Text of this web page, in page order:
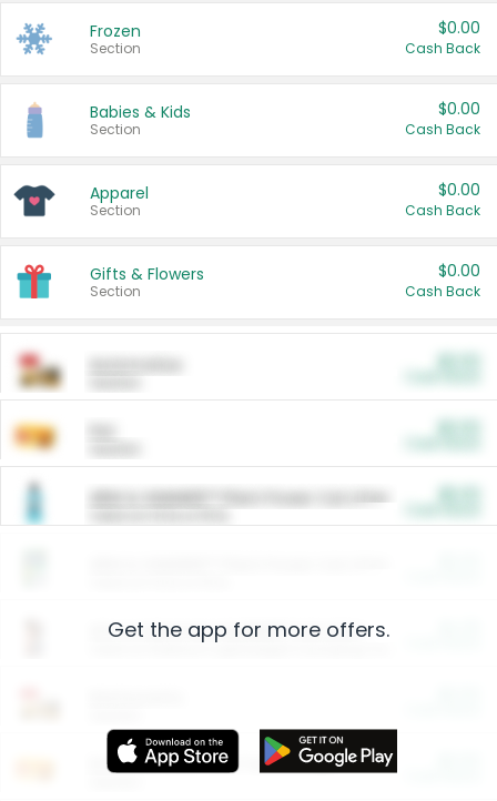
Frozen
Section
$0.00
Cash Back
Babies & Kids
Section
$0.00
Cash Back
Apparel
Section
$0.00
Cash Back
Gifts & Flowers
Section
$0.00
Cash Back
ARM & HAMMER™ Plant Power Cat Litter
Arm & Hammer HardBall™ Cat Litter
Entertainment and Technology
Get the app for more offers.